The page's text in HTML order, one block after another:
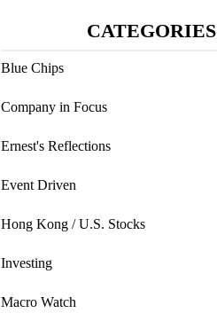
CATEGORIES
Blue Chips
Company in Focus
Ernest's Reflections
Event Driven
Hong Kong / U.S. Stocks
Investing
Macro Watch